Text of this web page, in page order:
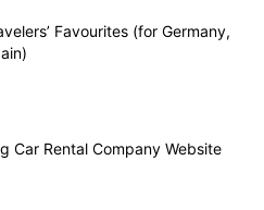
Favourites (for Germany,
Car Rental Company Website